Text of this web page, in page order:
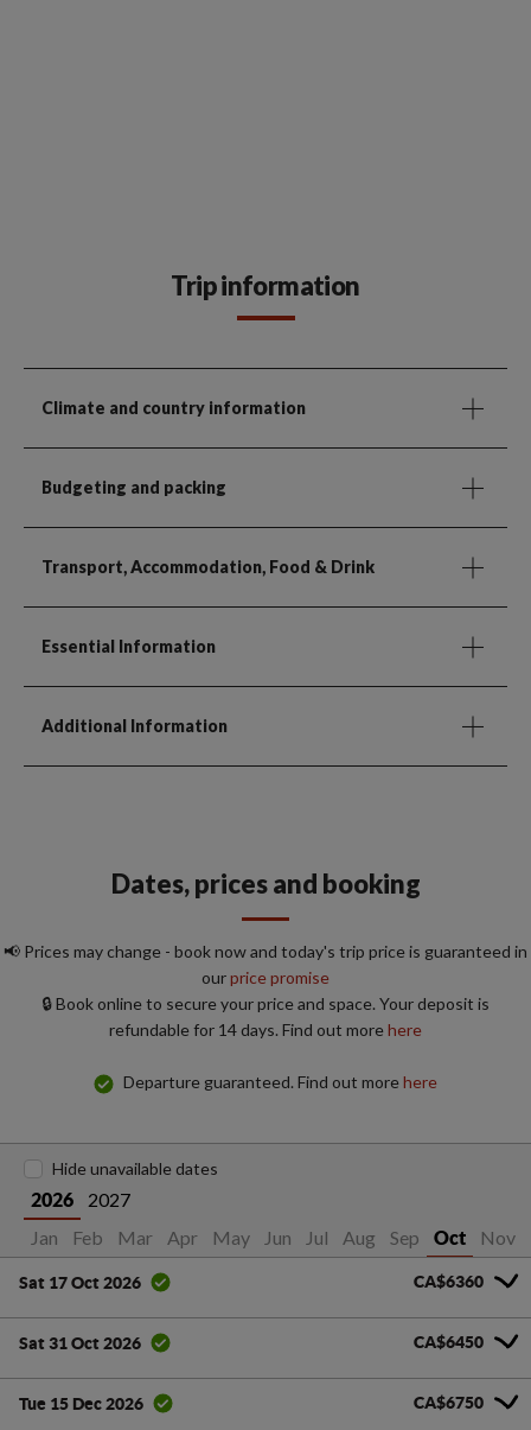
Trip information
Climate and country information
Budgeting and packing
Transport, Accommodation, Food & Drink
Essential Information
Additional Information
Dates, prices and booking
📢 Prices may change - book now and today's trip price is guaranteed in
ourprice promise
🔒 Book online to secure your price and space. Your deposit is
refundable for 14 days. Find out morehere
Departure guaranteed. Find out morehere
2026
2027
Jan
Feb Mar Apr May Jun Jul Aug Sep Oct Nov
Hide unavailable dates
Sat 17 Oct 2026 CA$6360
Sat 31 Oct 2026 CA$6450
Tue 15 Dec 2026 CA$6750